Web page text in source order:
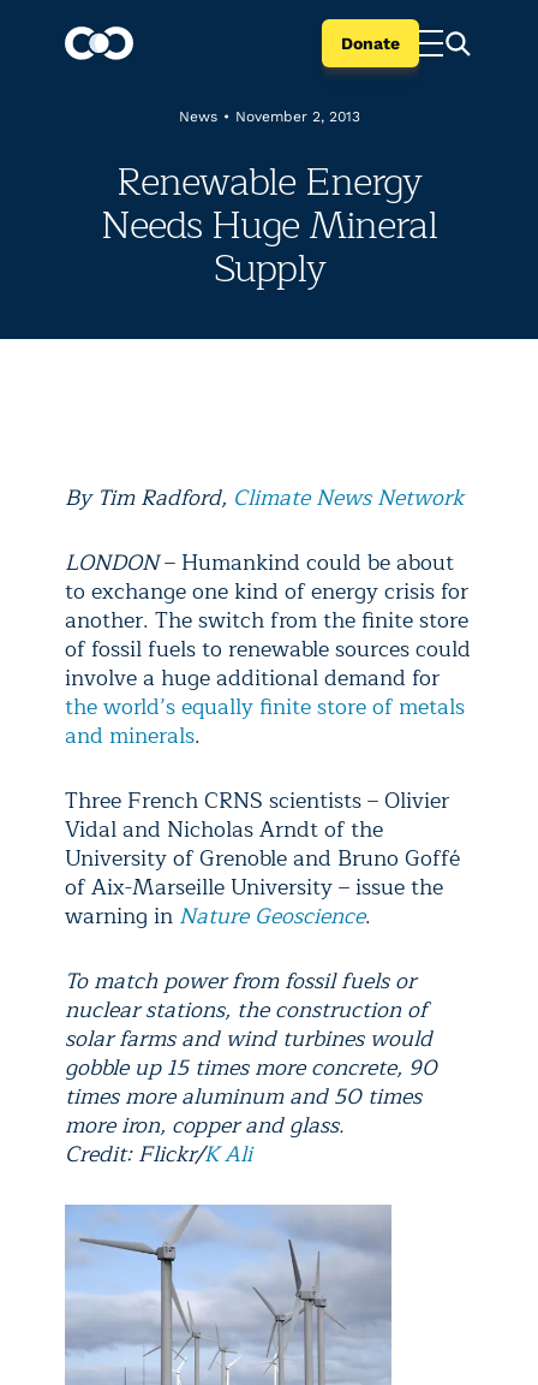
Donate
News • November 2, 2013
Renewable Energy
Needs Huge Mineral
Supply
By Tim Radford, Climate News Network
LONDON– Humankind could be about
to exchange one kind of energy crisis for
another. The switch from the finite store
of fossil fuels to renewable sources could
involve a huge additional demand for
the world’s equally finite store of metals
and minerals.
Three French CRNS scientists – Olivier
Vidal and Nicholas Arndt of the
University of Grenoble and Bruno Goffé
of Aix-Marseille University – issue the
warning in Nature Geoscience.
To match power from fossil fuels or
nuclear stations, the construction of
solar farms and wind turbines would
gobble up 15 times more concrete, 90
times more aluminum and 50 times
more iron, copper and glass.
Credit: Flickr/K Ali